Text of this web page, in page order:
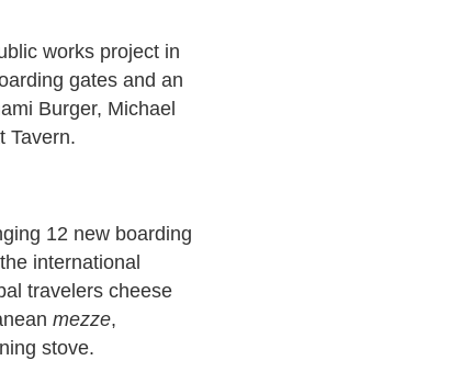
works project in
gates and an
Burger, Michael
Tavern.
12 new boarding
international
travelers cheese
mezze,
stove.